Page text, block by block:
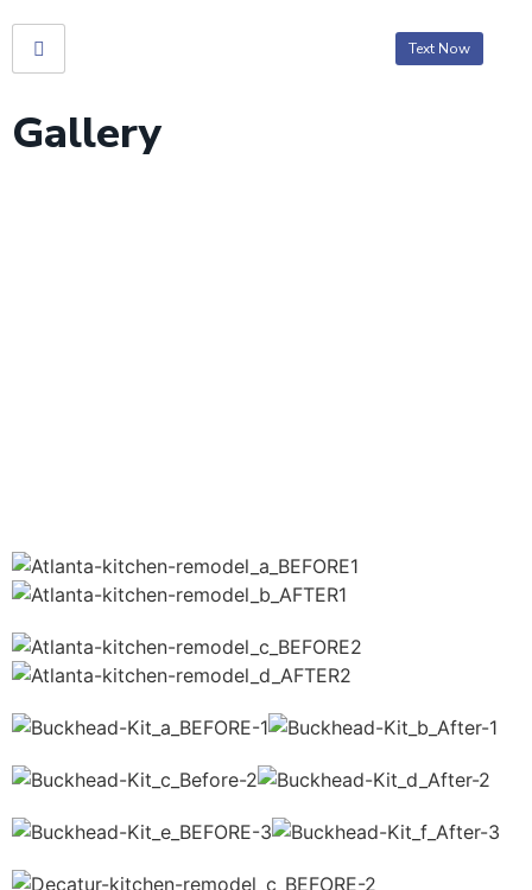
Text Now
Gallery